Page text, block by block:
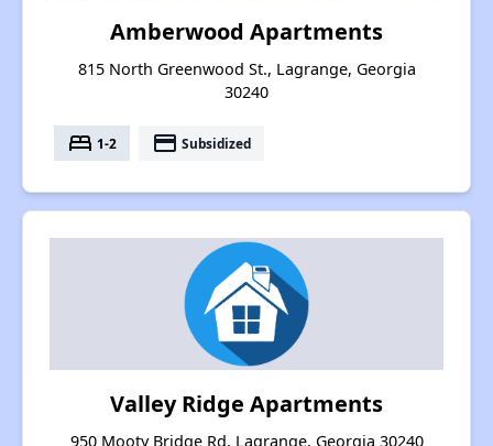
Amberwood Apartments
815 North Greenwood St., Lagrange, Georgia
30240
bed 1-2 payment Subsidized
Valley Ridge Apartments
950 Mooty Bridge Rd, Lagrange, Georgia 30240